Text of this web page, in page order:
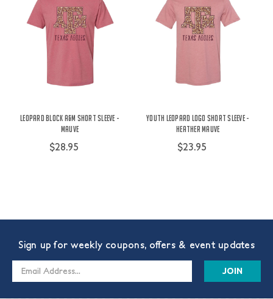
Leopard Block A&M Short Sleeve -
Mauve
$28.95
Youth Leopard Logo Short Sleeve -
Heather Mauve
$23.95
Sign up for weekly coupons, offers & event updates
Email